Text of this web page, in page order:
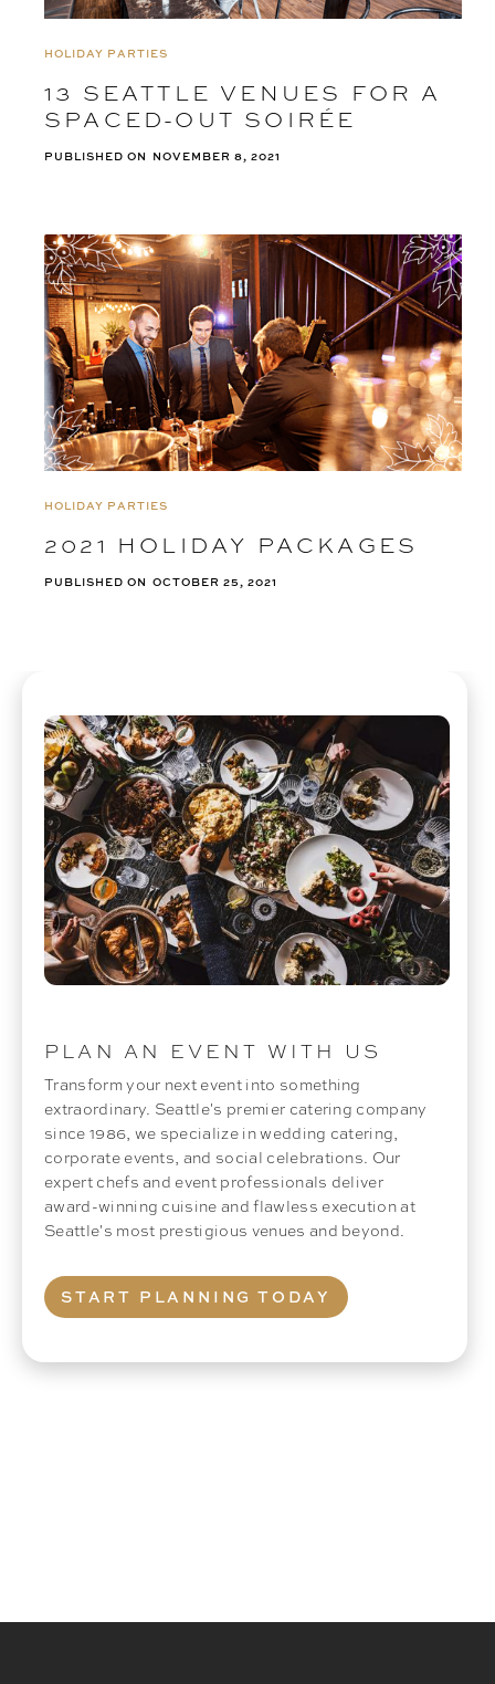
HOLIDAY PARTIES
13 SEATTLE VENUES FOR A
SPACED-OUT SOIRÉE
PUBLISHED ON NOVEMBER 8, 2021
HOLIDAY PARTIES
2021 HOLIDAY PACKAGES
PUBLISHED ON OCTOBER 25, 2021
PLAN AN EVENT WITH US
Transform your next event into something
extraordinary. Seattle's premier catering company
since 1986, we specialize in wedding catering,
corporate events, and social celebrations. Our
expert chefs and event professionals deliver
award-winning cuisine and flawless execution at
Seattle's most prestigious venues and beyond.
START PLANNING TODAY